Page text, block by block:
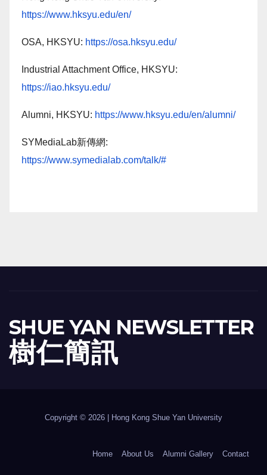
https://www.hksyu.edu/en/
OSA, HKSYU: https://osa.hksyu.edu/
Industrial Attachment Office, HKSYU:
https://iao.hksyu.edu/
Alumni, HKSYU: https://www.hksyu.edu/en/alumni/
SYMediaLab新傳網:
https://www.symedialab.com/talk/#
SHUE YAN NEWSLETTER
樹 仁 簡 訊
Copyright © 2026 | Hong Kong Shue Yan University
Home About Us Alumni Gallery Contact